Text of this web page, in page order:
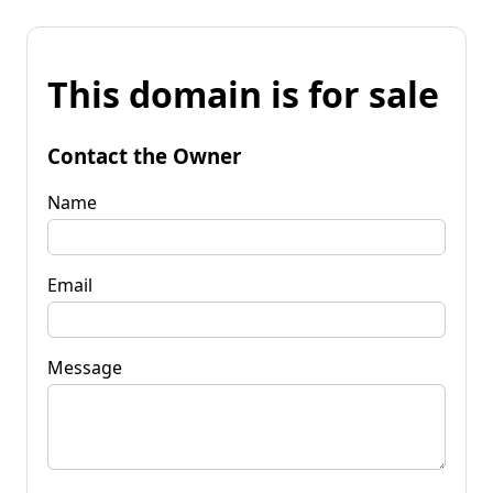
This domain is for sale
Contact the Owner
Name
Email
Message